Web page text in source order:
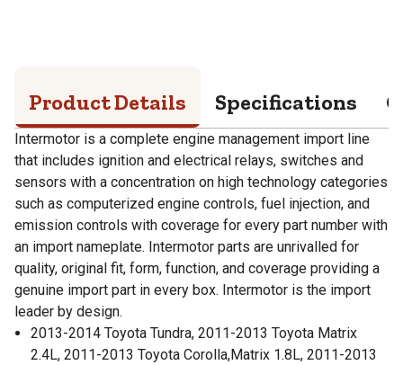
Product Details Specifications
Intermotor is a complete engine management import line
that includes ignition and electrical relays, switches and
sensors with a concentration on high technology categories
such as computerized engine controls, fuel injection, and
emission controls with coverage for every part number with
an import nameplate. Intermotor parts are unrivalled for
quality, original fit, form, function, and coverage providing a
genuine import part in every box. Intermotor is the import
leader by design.
2013-2014 Toyota Tundra, 2011-2013 Toyota Matrix
2.4L, 2011-2013 Toyota Corolla,Matrix 1.8L, 2011-2013